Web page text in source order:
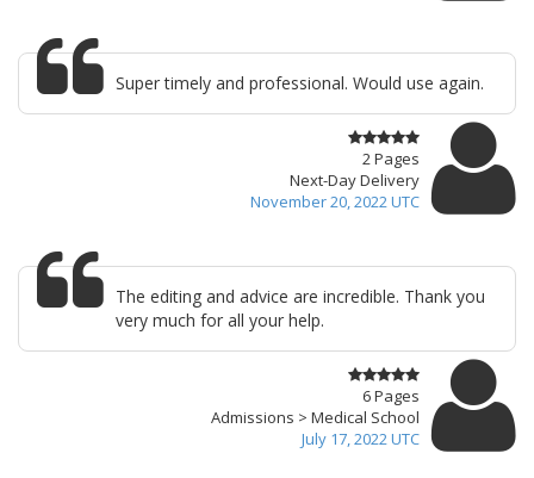
Super timely and professional. Would use again.
2 Pages
Next-Day Delivery
November 20, 2022 UTC
The editing and advice are incredible. Thank you
very much for all your help.
6 Pages
Admissions > Medical School
July 17, 2022 UTC